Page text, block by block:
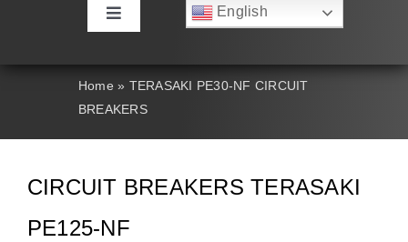
Toggle
About
Contact Us
Search
English
简体中文
Italiano
Português
Home » TERASAKI PE30-NF CIRCUIT
BREAKERS
CIRCUIT BREAKERS TERASAKI
PE125-NF